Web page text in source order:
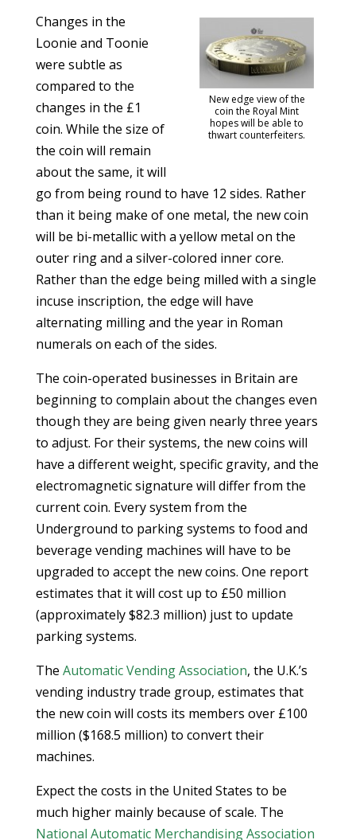
New edge view of the
coin the Royal Mint
hopes will be able to
thwart counterfeiters.
Changes in the
Loonie and Toonie
were subtle as
compared to the
changes in the £1
coin. While the size of
the coin will remain
about the same, it will
go from being round to have 12 sides. Rather
than it being make of one metal, the new coin
will be bi-metallic with a yellow metal on the
outer ring and a silver-colored inner core.
Rather than the edge being milled with a single
incuse inscription, the edge will have
alternating milling and the year in Roman
numerals on each of the sides.
The coin-operated businesses in Britain are
beginning to complain about the changes even
though they are being given nearly three years
to adjust. For their systems, the new coins will
have a different weight, specific gravity, and the
electromagnetic signature will differ from the
current coin. Every system from the
Underground to parking systems to food and
beverage vending machines will have to be
upgraded to accept the new coins. One report
estimates that it will cost up to £50 million
(approximately $82.3 million) just to update
parking systems.
The Automatic Vending Association, the U.K.’s
vending industry trade group, estimates that
the new coin will costs its members over £100
million ($168.5 million) to convert their
machines.
Expect the costs in the United States to be
much higher mainly because of scale. The
National Automatic Merchandising Association